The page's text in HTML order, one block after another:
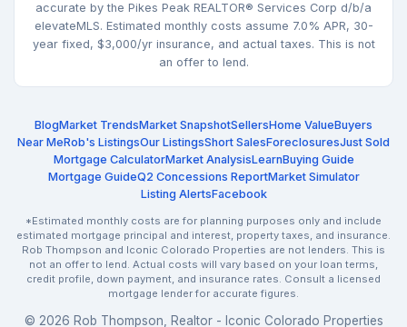
accurate by the Pikes Peak REALTOR® Services Corp d/b/a
elevateMLS. Estimated monthly costs assume 7.0% APR, 30-
year fixed, $3,000/yr insurance, and actual taxes. This is not
an offer to lend.
BlogMarket TrendsMarket SnapshotSellersHome ValueBuyers
Near MeRob's ListingsOur ListingsShort SalesForeclosuresJust Sold
Mortgage CalculatorMarket AnalysisLearnBuying Guide
Mortgage GuideQ2 Concessions ReportMarket Simulator
Listing AlertsFacebook
*Estimated monthly costs are for planning purposes only and include
estimated mortgage principal and interest, property taxes, and insurance.
Rob Thompson and Iconic Colorado Properties are not lenders. This is
not an offer to lend. Actual costs will vary based on your loan terms,
credit profile, down payment, and insurance rates. Consult a licensed
mortgage lender for accurate figures.
© 2026 Rob Thompson, Realtor - Iconic Colorado Properties